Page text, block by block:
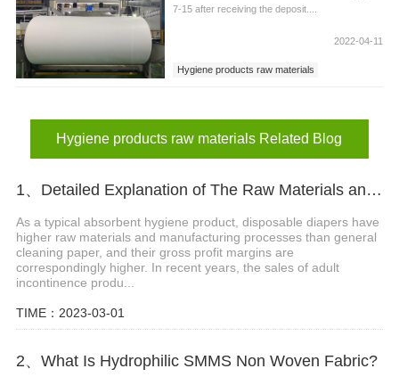
7-15 after receiving the deposit....
2022-04-11
Hygiene products raw materials
Hygiene products raw materials Related Blog
1、Detailed Explanation of The Raw Materials and Structure of Diapers
As a typical absorbent hygiene product, disposable diapers have
higher raw materials and manufacturing processes than general
cleaning paper, and their gross profit margins are
correspondingly higher. In recent years, the sales of adult
incontinence produ...
TIME：2023-03-01
2、What Is Hydrophilic SMMS Non Woven Fabric?